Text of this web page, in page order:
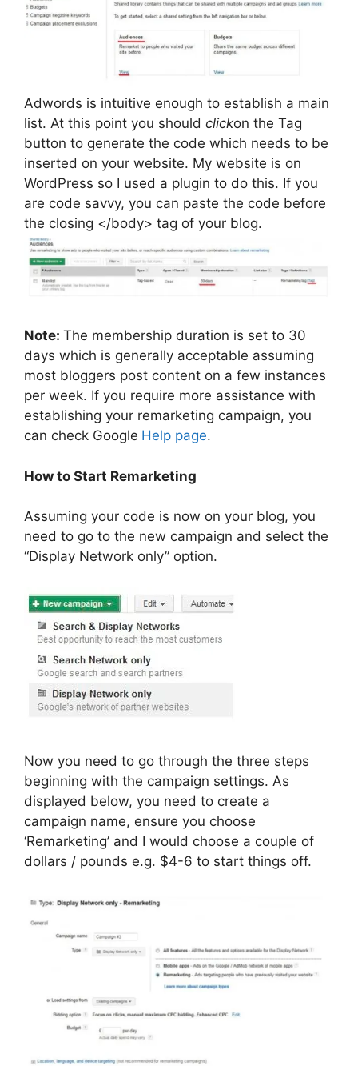
Adwords is intuitive enough to establish a main
list. At this point you should clickon the Tag
button to generate the code which needs to be
inserted on your website. My website is on
WordPress so I used a plugin to do this. If you
are code savvy, you can paste the code before
the closing </body> tag of your blog.
Note: The membership duration is set to 30
days which is generally acceptable assuming
most bloggers post content on a few instances
per week. If you require more assistance with
establishing your remarketing campaign, you
can check Google Help page.
How to Start Remarketing
Assuming your code is now on your blog, you
need to go to the new campaign and select the
“Display Network only” option.
Now you need to go through the three steps
beginning with the campaign settings. As
displayed below, you need to create a
campaign name, ensure you choose
‘Remarketing’ and I would choose a couple of
dollars / pounds e.g. $4-6 to start things off.